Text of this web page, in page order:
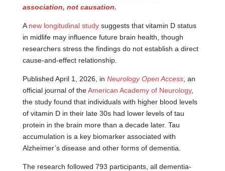
association, not causation.
A new longitudinal studysuggests that vitamin D status
in midlife may influence future brain health, though
researchers stress the findings do not establish a direct
cause-and-effect relationship.
Published April 1, 2026, in Neurology Open Access, an
official journal of theAmerican Academy of Neurology,
the study found that individuals with higher blood levels
of vitamin D in their late 30s had lower levels of tau
protein in the brain more than a decade later. Tau
accumulation is a key biomarker associated with
Alzheimer’s disease and other forms of dementia.
The research followed 793 participants, all dementia-